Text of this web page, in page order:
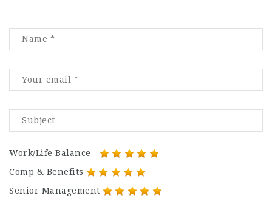
Work/Life Balance
Comp & Benefits
Senior Management